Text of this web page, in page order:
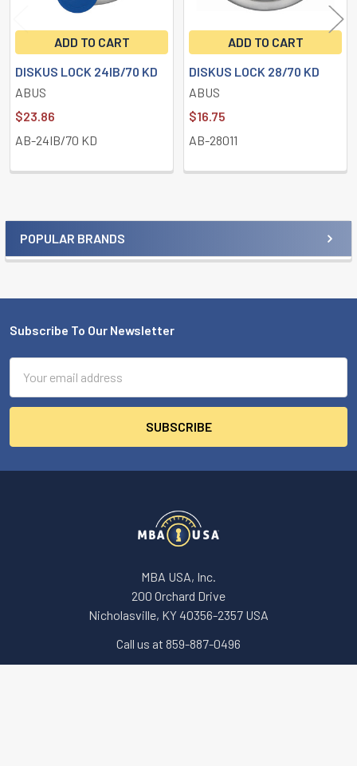
Sidebar
POPULAR BRANDS
ADD TO CART
DISKUS LOCK 24IB/70 KD
ABUS
$23.86
AB-24IB/70 KD
ADD TO CART
DISKUS LOCK 28/70 KD
ABUS
$16.75
AB-28011
Footer
Subscribe To Our Newsletter
Address
MBA USA, Inc.
200 Orchard Drive
Nicholasville, KY 40356-2357 USA
Call us at 859-887-0496